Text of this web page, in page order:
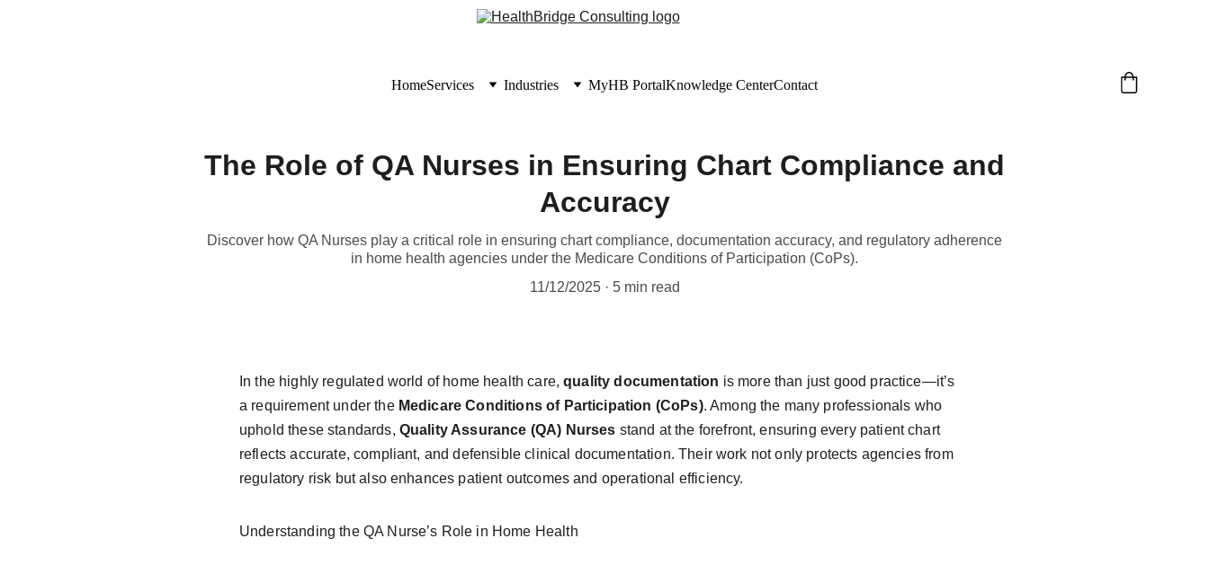
HomeServices Industries MyHB PortalKnowledge CenterContact
The Role of QA Nurses in Ensuring Chart Compliance and
Accuracy
Discover how QA Nurses play a critical role in ensuring chart compliance, documentation accuracy, and regulatory adherence
in home health agencies under the Medicare Conditions of Participation (CoPs).
11/12/2025
5 min read
In the highly regulated world of home health care, quality documentation is more than just good practice—it’s
a requirement under the Medicare Conditions of Participation (CoPs). Among the many professionals who
uphold these standards, Quality Assurance (QA) Nurses stand at the forefront, ensuring every patient chart
reflects accurate, compliant, and defensible clinical documentation. Their work not only protects agencies from
regulatory risk but also enhances patient outcomes and operational efficiency.
Understanding the QA Nurse’s Role in Home Health